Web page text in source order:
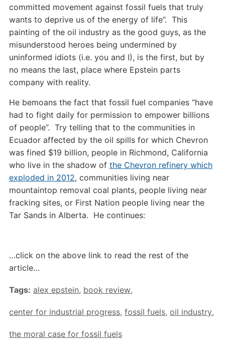
committed movement against fossil fuels that truly
wants to deprive us of the energy of life”. This
painting of the oil industry as the good guys, as the
misunderstood heroes being undermined by
uninformed idiots (i.e. you and I), is the first, but by
no means the last, place where Epstein parts
company with reality.
He bemoans the fact that fossil fuel companies “have
had to fight daily for permission to empower billions
of people”. Try telling that to the communities in
Ecuador affected by the oil spills for which Chevron
was fined $19 billion, people in Richmond, California
who live in the shadow of the Chevron refinery which
exploded in 2012, communities living near
mountaintop removal coal plants, people living near
fracking sites, or First Nation people living near the
Tar Sands in Alberta. He continues:
…click on the above link to read the rest of the
article…
Tags: alex epstein, book review,
center for industrial progress, fossil fuels, oil industry,
the moral case for fossil fuels